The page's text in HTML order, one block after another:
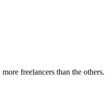
freelancers than the others.